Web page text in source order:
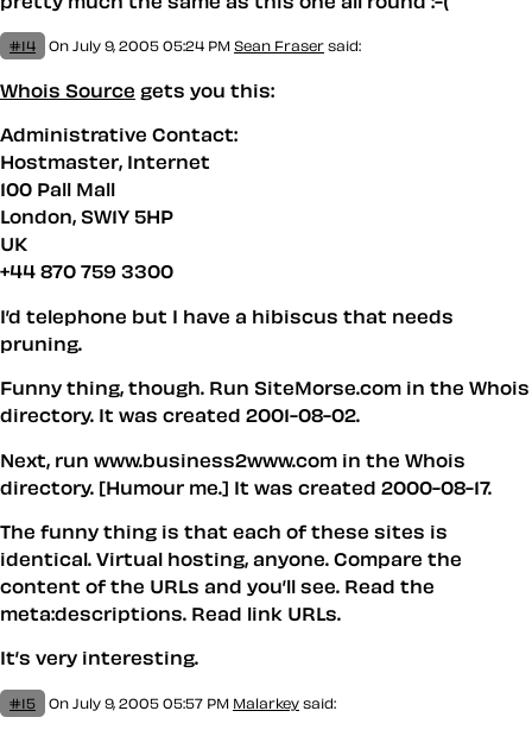
#14 On July 9, 2005 05:24 PM Sean Fraser said:
Whois Source gets you this:
Administrative Contact:
Hostmaster, Internet
100 Pall Mall
London, SW1Y 5HP
UK
+44 870 759 3300
I’d telephone but I have a hibiscus that needs
pruning.
Funny thing, though. Run SiteMorse.com in the Whois
directory. It was created 2001-08-02.
Next, run www.business2www.com in the Whois
directory. [Humour me.] It was created 2000-08-17.
The funny thing is that each of these sites is
identical. Virtual hosting, anyone. Compare the
content of the URLs and you’ll see. Read the
meta:descriptions. Read link URLs.
It’s very interesting.
#15 On July 9, 2005 05:57 PM Malarkey said: